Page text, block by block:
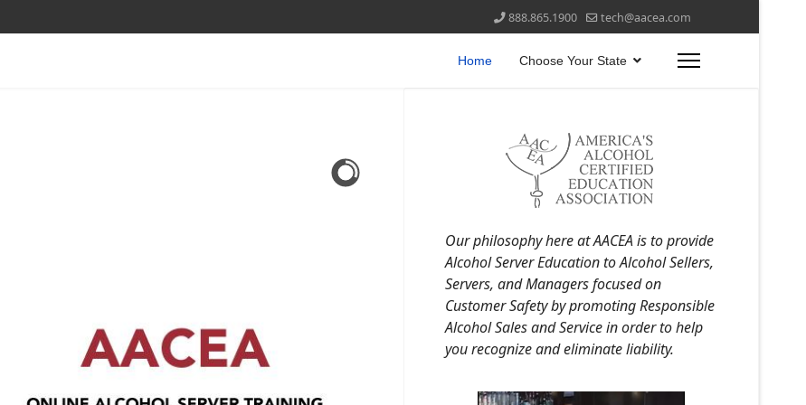
888.865.1900 tech@aacea.com
Home Choose Your State
Our philosophy here at AACEA is to provide
Alcohol Server Education to Alcohol Sellers,
Servers, and Managers focused on
Customer Safety by promoting Responsible
Alcohol Sales and Service in order to help
you recognize and eliminate liability.